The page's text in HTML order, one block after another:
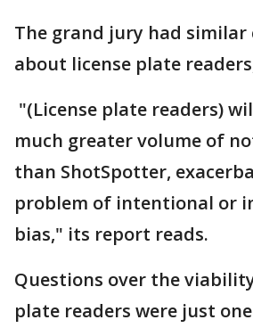
The grand jury had similar
about license plate
"(License plate readers)
much greater volume of
than ShotSpotter,
problem of intentional or
bias," its report reads.
Questions over the
plate readers were just